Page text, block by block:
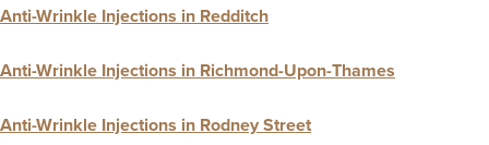
Anti-Wrinkle Injections in Redditch
Anti-Wrinkle Injections in Richmond-Upon-Thames
Anti-Wrinkle Injections in Rodney Street